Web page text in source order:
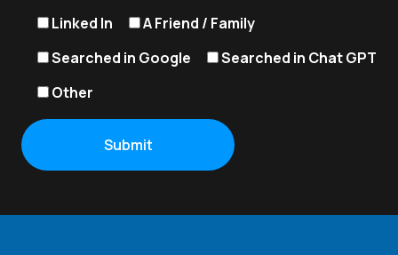
Linked In
A Friend / Family
Searched in Google
Searched in Chat GPT
Other